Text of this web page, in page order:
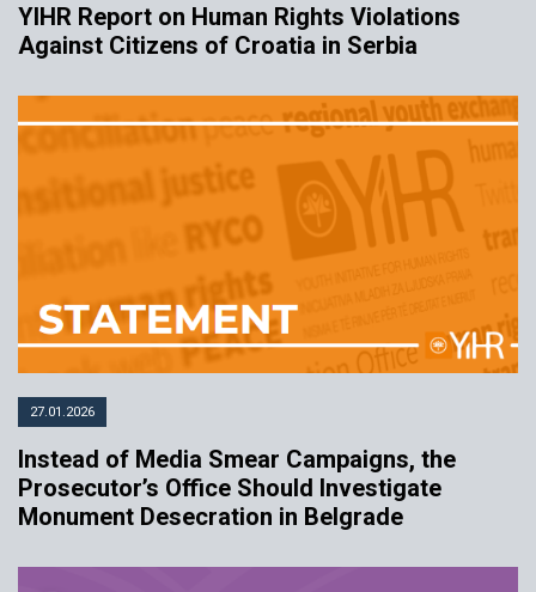
YIHR Report on Human Rights Violations
Against Citizens of Croatia in Serbia
27.01.2026
Instead of Media Smear Campaigns, the
Prosecutor’s Office Should Investigate
Monument Desecration in Belgrade